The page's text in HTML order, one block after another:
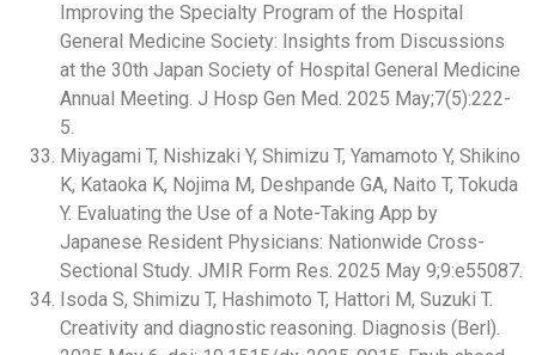
Improving the Specialty Program of the Hospital
General Medicine Society: Insights from Discussions
at the 30th Japan Society of Hospital General Medicine
Annual Meeting. J Hosp Gen Med. 2025 May;7(5):222-
5.
Miyagami T, Nishizaki Y, Shimizu T, Yamamoto Y, Shikino
K, Kataoka K, Nojima M, Deshpande GA, Naito T, Tokuda
Y. Evaluating the Use of a Note-Taking App by
Japanese Resident Physicians: Nationwide Cross-
Sectional Study. JMIR Form Res. 2025 May 9;9:e55087.
Isoda S, Shimizu T, Hashimoto T, Hattori M, Suzuki T.
Creativity and diagnostic reasoning. Diagnosis (Berl).